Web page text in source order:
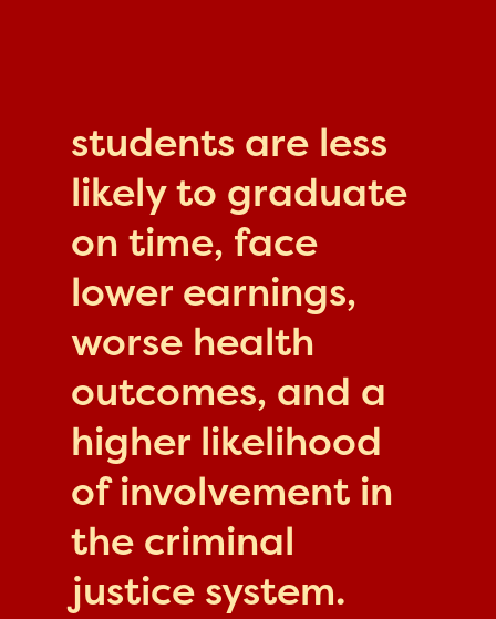
students are less
likely to graduate
on time, face
lower earnings,
worse health
outcomes, and a
higher likelihood
of involvement in
the criminal
justice system.